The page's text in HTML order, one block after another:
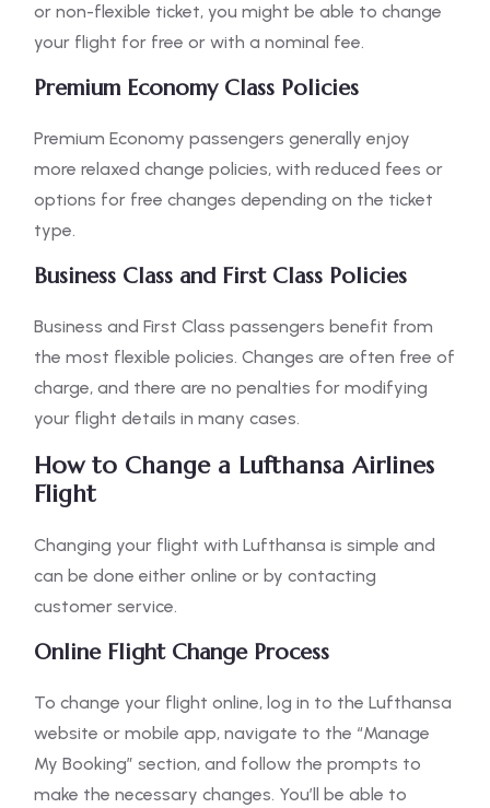
or non-flexible ticket, you might be able to change
your flight for free or with a nominal fee.
Premium Economy Class Policies
Premium Economy passengers generally enjoy
more relaxed change policies, with reduced fees or
options for free changes depending on the ticket
type.
Business Class and First Class Policies
Business and First Class passengers benefit from
the most flexible policies. Changes are often free of
charge, and there are no penalties for modifying
your flight details in many cases.
How to Change a Lufthansa Airlines
Flight
Changing your flight with Lufthansa is simple and
can be done either online or by contacting
customer service.
Online Flight Change Process
To change your flight online, log in to the Lufthansa
website or mobile app, navigate to the “Manage
My Booking” section, and follow the prompts to
make the necessary changes. You’ll be able to